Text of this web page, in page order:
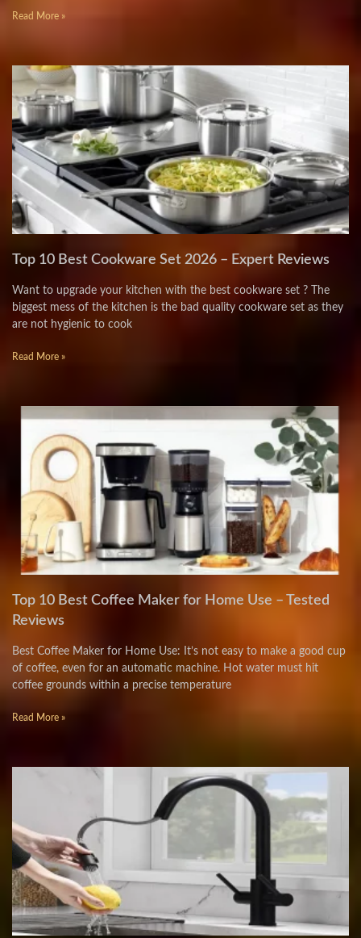
Read More »
Top 10 Best Cookware Set 2026 – Expert Reviews
Want to upgrade your kitchen with the best cookware set ? The
biggest mess of the kitchen is the bad quality cookware set as they
are not hygienic to cook
Read More »
Top 10 Best Coffee Maker for Home Use – Tested
Reviews
Best Coffee Maker for Home Use: It’s not easy to make a good cup
of coffee, even for an automatic machine. Hot water must hit
coffee grounds within a precise temperature
Read More »